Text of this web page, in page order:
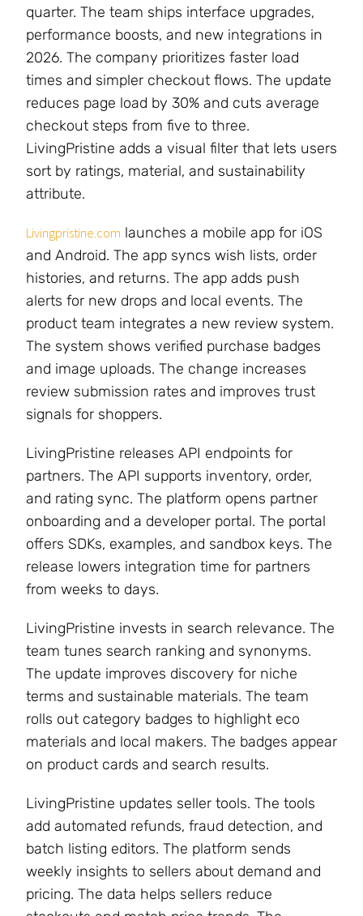
quarter. The team ships interface upgrades,
performance boosts, and new integrations in
2026. The company prioritizes faster load
times and simpler checkout flows. The update
reduces page load by 30% and cuts average
checkout steps from five to three.
LivingPristine adds a visual filter that lets users
sort by ratings, material, and sustainability
attribute.
Livingpristine.com launches a mobile app for iOS
and Android. The app syncs wish lists, order
histories, and returns. The app adds push
alerts for new drops and local events. The
product team integrates a new review system.
The system shows verified purchase badges
and image uploads. The change increases
review submission rates and improves trust
signals for shoppers.
LivingPristine releases API endpoints for
partners. The API supports inventory, order,
and rating sync. The platform opens partner
onboarding and a developer portal. The portal
offers SDKs, examples, and sandbox keys. The
release lowers integration time for partners
from weeks to days.
LivingPristine invests in search relevance. The
team tunes search ranking and synonyms.
The update improves discovery for niche
terms and sustainable materials. The team
rolls out category badges to highlight eco
materials and local makers. The badges appear
on product cards and search results.
LivingPristine updates seller tools. The tools
add automated refunds, fraud detection, and
batch listing editors. The platform sends
weekly insights to sellers about demand and
pricing. The data helps sellers reduce